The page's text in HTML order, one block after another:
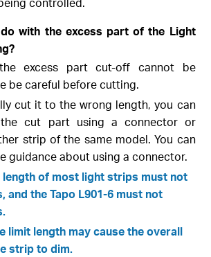
with the excess part of the Light
excess part cut-off cannot be
be careful before cutting.
cut it to the wrong length, you can
cut part using a connector or
strip of the same model. You can
guidance about using a connector.
length of most light strips must not
and the Tapo L901-6 must not
limit length may cause the overall
strip to dim.